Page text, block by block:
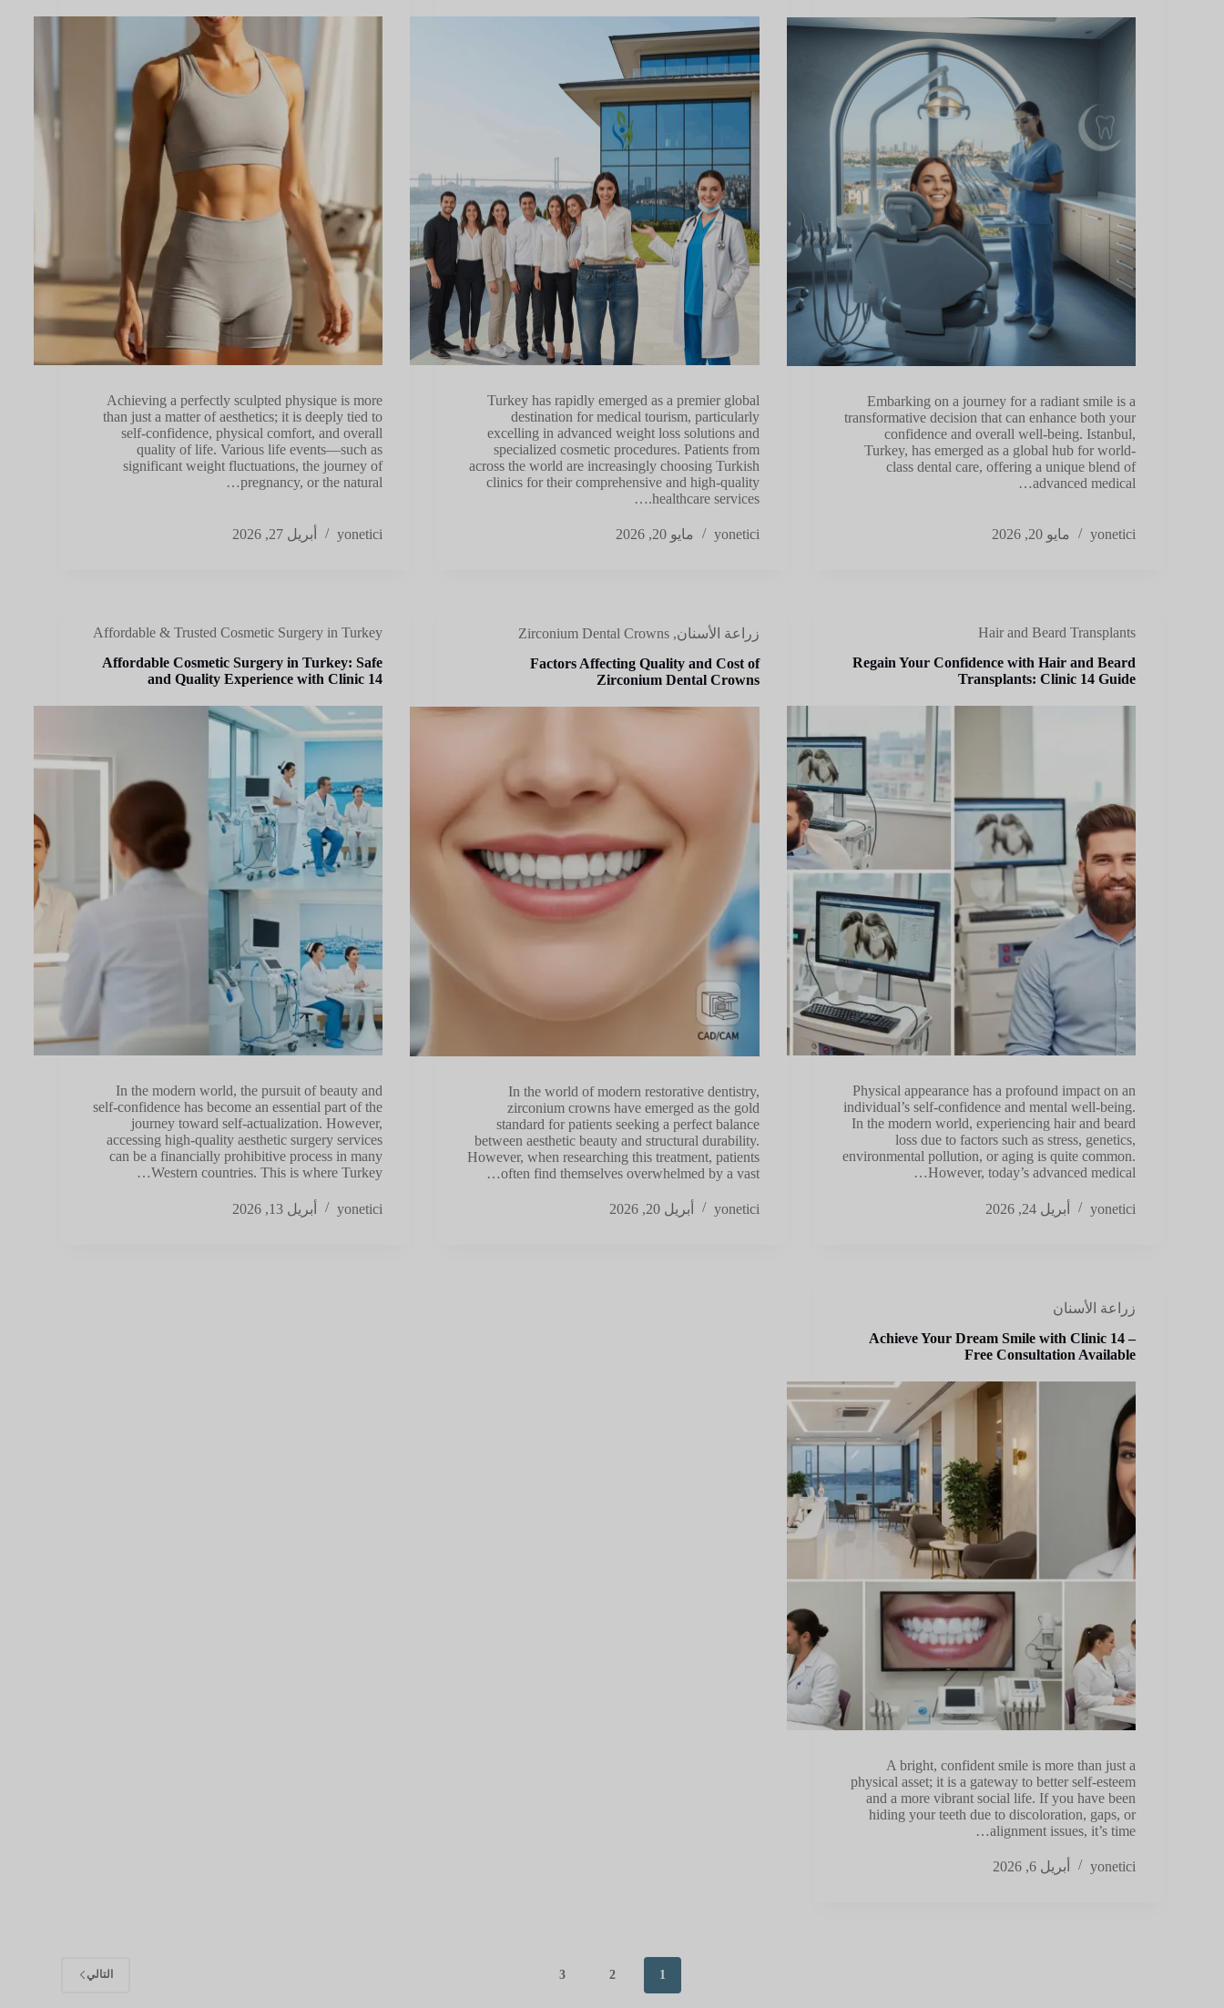
Embarking on a journey for a radiant smile is a
transformative decision that can enhance both your
confidence and overall well-being. Istanbul,
Turkey, has emerged as a global hub for world-
class dental care, offering a unique blend of
advanced medical…
yonetici مايو 20, 2026
Turkey has rapidly emerged as a premier global
destination for medical tourism, particularly
excelling in advanced weight loss solutions and
specialized cosmetic procedures. Patients from
across the world are increasingly choosing Turkish
clinics for their comprehensive and high-quality
healthcare services.…
yonetici مايو 20, 2026
Achieving a perfectly sculpted physique is more
than just a matter of aesthetics; it is deeply tied to
self-confidence, physical comfort, and overall
quality of life. Various life events—such as
significant weight fluctuations, the journey of
pregnancy, or the natural…
yonetici أبريل 27, 2026
Hair and Beard Transplants
Regain Your Confidence with Hair and Beard
Transplants: Clinic 14 Guide
Physical appearance has a profound impact on an
individual’s self-confidence and mental well-being.
In the modern world, experiencing hair and beard
loss due to factors such as stress, genetics,
environmental pollution, or aging is quite common.
However, today’s advanced medical…
yonetici أبريل 24, 2026
زراعة الأسنان,
Zirconium Dental Crowns
Factors Affecting Quality and Cost of
Zirconium Dental Crowns
In the world of modern restorative dentistry,
zirconium crowns have emerged as the gold
standard for patients seeking a perfect balance
between aesthetic beauty and structural durability.
However, when researching this treatment, patients
often find themselves overwhelmed by a vast…
yonetici أبريل 20, 2026
Affordable & Trusted Cosmetic Surgery in Turkey
Affordable Cosmetic Surgery in Turkey: Safe
and Quality Experience with Clinic 14
In the modern world, the pursuit of beauty and
self-confidence has become an essential part of the
journey toward self-actualization. However,
accessing high-quality aesthetic surgery services
can be a financially prohibitive process in many
Western countries. This is where Turkey…
yonetici أبريل 13, 2026
زراعة الأسنان
Achieve Your Dream Smile with Clinic 14 –
Free Consultation Available
A bright, confident smile is more than just a
physical asset; it is a gateway to better self-esteem
and a more vibrant social life. If you have been
hiding your teeth due to discoloration, gaps, or
alignment issues, it’s time…
yonetici أبريل 6, 2026
1
2
3 التالي